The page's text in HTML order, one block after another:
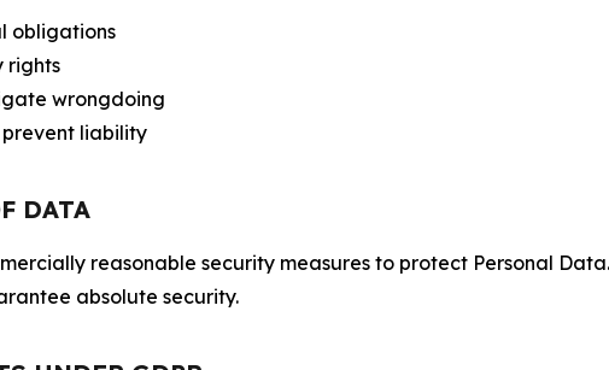
obligations
rights
wrongdoing
liability
DATA
reasonable security measures to protect Personal
absolute security.